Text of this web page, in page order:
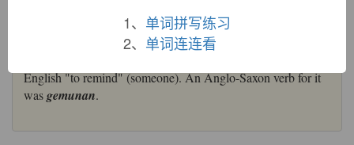
memorari"be mindful of," from
memory
). Meaning "recall to mind" is late
English "to remind" (someone). An Anglo-Saxon verb for it
wasgemunan.
1、 单词拼写练习
2、 单词连连看